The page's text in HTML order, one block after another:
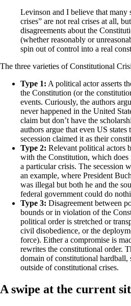
Levinson and I believe that many
crises” are not real crises at all,
disagreements about the
(whether reasonably or
spin out of control into a real
The three varieties of Constitutional
Type 1: A political actor asserts
the Constitution (or the
events. Curiously, the authors
never happened in the United
claim but don’t have the
authors argue that even US
secession claimed it as their
Type 2: Relevant political actors
with the Constitution, which does
a particular crisis. The secession
an example, where President
was illegal but both he and the
federal government could do
Type 3: Disagreement between
bounds or in violation of the
political order is stretched or
civil disobedience, or the
force). Either a compromise is
rewrites the constitutional order.
domain of constitutional hardball,
outside of constitutional crises.
A swipe at the current